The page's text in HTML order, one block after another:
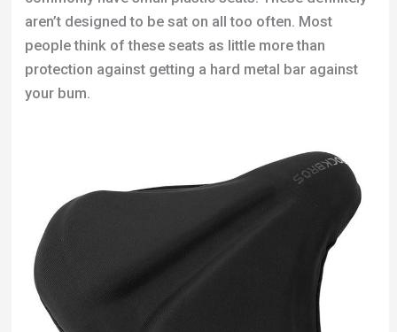
aren’t designed to be sat on all too often. Most
people think of these seats as little more than
protection against getting a hard metal bar against
your bum.